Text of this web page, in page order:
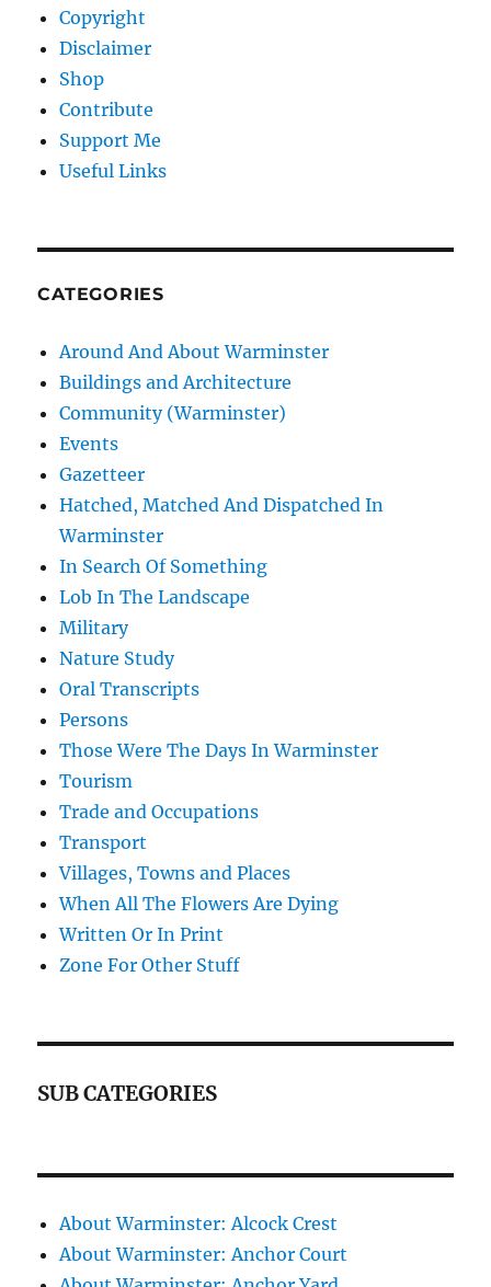
Copyright
Disclaimer
Shop
Contribute
Support Me
Useful Links
CATEGORIES
Around And About Warminster
Buildings and Architecture
Community (Warminster)
Events
Gazetteer
Hatched, Matched And Dispatched In
Warminster
In Search Of Something
Lob In The Landscape
Military
Nature Study
Oral Transcripts
Persons
Those Were The Days In Warminster
Tourism
Trade and Occupations
Transport
Villages, Towns and Places
When All The Flowers Are Dying
Written Or In Print
Zone For Other Stuff
SUB CATEGORIES
About Warminster: Alcock Crest
About Warminster: Anchor Court